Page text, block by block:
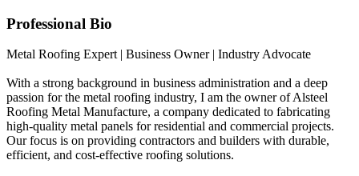
Professional Bio
Metal Roofing Expert | Business Owner | Industry Advocate
With a strong background in business administration and a deep
passion for the metal roofing industry, I am the owner of Alsteel
Roofing Metal Manufacture, a company dedicated to fabricating
high-quality metal panels for residential and commercial projects.
Our focus is on providing contractors and builders with durable,
efficient, and cost-effective roofing solutions.